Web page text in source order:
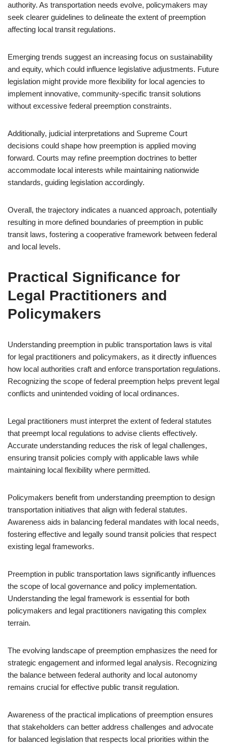
authority. As transportation needs evolve, policymakers may
seek clearer guidelines to delineate the extent of preemption
affecting local transit regulations.
Emerging trends suggest an increasing focus on sustainability
and equity, which could influence legislative adjustments. Future
legislation might provide more flexibility for local agencies to
implement innovative, community-specific transit solutions
without excessive federal preemption constraints.
Additionally, judicial interpretations and Supreme Court
decisions could shape how preemption is applied moving
forward. Courts may refine preemption doctrines to better
accommodate local interests while maintaining nationwide
standards, guiding legislation accordingly.
Overall, the trajectory indicates a nuanced approach, potentially
resulting in more defined boundaries of preemption in public
transit laws, fostering a cooperative framework between federal
and local levels.
Practical Significance for
Legal Practitioners and
Policymakers
Understanding preemption in public transportation laws is vital
for legal practitioners and policymakers, as it directly influences
how local authorities craft and enforce transportation regulations.
Recognizing the scope of federal preemption helps prevent legal
conflicts and unintended voiding of local ordinances.
Legal practitioners must interpret the extent of federal statutes
that preempt local regulations to advise clients effectively.
Accurate understanding reduces the risk of legal challenges,
ensuring transit policies comply with applicable laws while
maintaining local flexibility where permitted.
Policymakers benefit from understanding preemption to design
transportation initiatives that align with federal statutes.
Awareness aids in balancing federal mandates with local needs,
fostering effective and legally sound transit policies that respect
existing legal frameworks.
Preemption in public transportation laws significantly influences
the scope of local governance and policy implementation.
Understanding the legal framework is essential for both
policymakers and legal practitioners navigating this complex
terrain.
The evolving landscape of preemption emphasizes the need for
strategic engagement and informed legal analysis. Recognizing
the balance between federal authority and local autonomy
remains crucial for effective public transit regulation.
Awareness of the practical implications of preemption ensures
that stakeholders can better address challenges and advocate
for balanced legislation that respects local priorities within the